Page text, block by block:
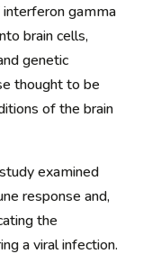
gamma
brain cells,
genetic
thought to be
of the brain
examined
response and,
the
a viral infection.